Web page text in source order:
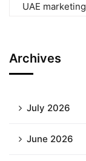
UAE marketing
Archives
July 2026
June 2026